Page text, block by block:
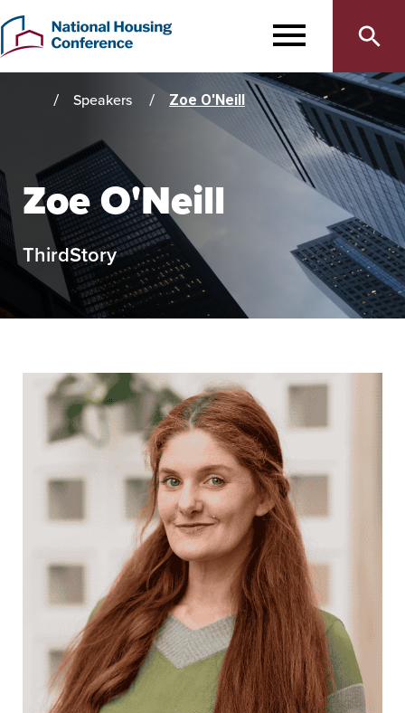
to
main
content
Main
navigation
MENU
Home Speakers Zoe O'Neill
Zoe O'Neill
ThirdStory